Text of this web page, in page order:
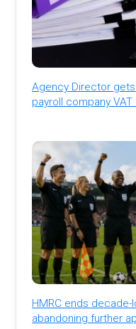
Agency Director
payroll company VAT
HMRC ends
abandoning further